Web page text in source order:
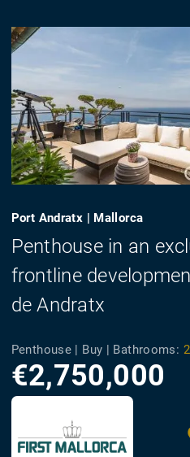
Port Andratx | Mallorca
Penthouse in an
frontline
de Andratx
Penthouse | Buy | Bathrooms: 2
€2,750,000